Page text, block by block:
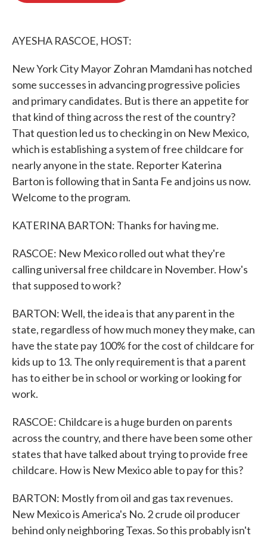
AYESHA RASCOE, HOST:
New York City Mayor Zohran Mamdani has notched
some successes in advancing progressive policies
and primary candidates. But is there an appetite for
that kind of thing across the rest of the country?
That question led us to checking in on New Mexico,
which is establishing a system of free childcare for
nearly anyone in the state. Reporter Katerina
Barton is following that in Santa Fe and joins us now.
Welcome to the program.
KATERINA BARTON: Thanks for having me.
RASCOE: New Mexico rolled out what they're
calling universal free childcare in November. How's
that supposed to work?
BARTON: Well, the idea is that any parent in the
state, regardless of how much money they make, can
have the state pay 100% for the cost of childcare for
kids up to 13. The only requirement is that a parent
has to either be in school or working or looking for
work.
RASCOE: Childcare is a huge burden on parents
across the country, and there have been some other
states that have talked about trying to provide free
childcare. How is New Mexico able to pay for this?
BARTON: Mostly from oil and gas tax revenues.
New Mexico is America's No. 2 crude oil producer
behind only neighboring Texas. So this probably isn't